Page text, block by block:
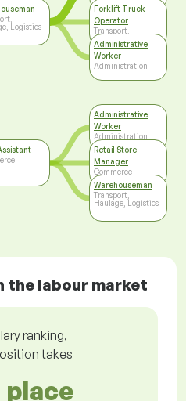
Logistics
Forklift Truck
Operator
Transport,
Haulage, Logistics
Administrative
Worker
Administration
Administrative
Worker
Administration
Retail Store
Manager
Commerce
Warehouseman
Transport,
Haulage, Logistics
the labour market
ranking,
takes
place